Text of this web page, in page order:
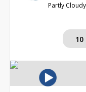
Partly Cloudy
10